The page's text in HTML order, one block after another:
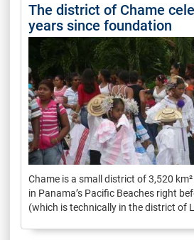
The district of Chame
years since foundation
Chame is a small district of 3,520
in Panama’s Pacific Beaches right
(which is technically in the district of